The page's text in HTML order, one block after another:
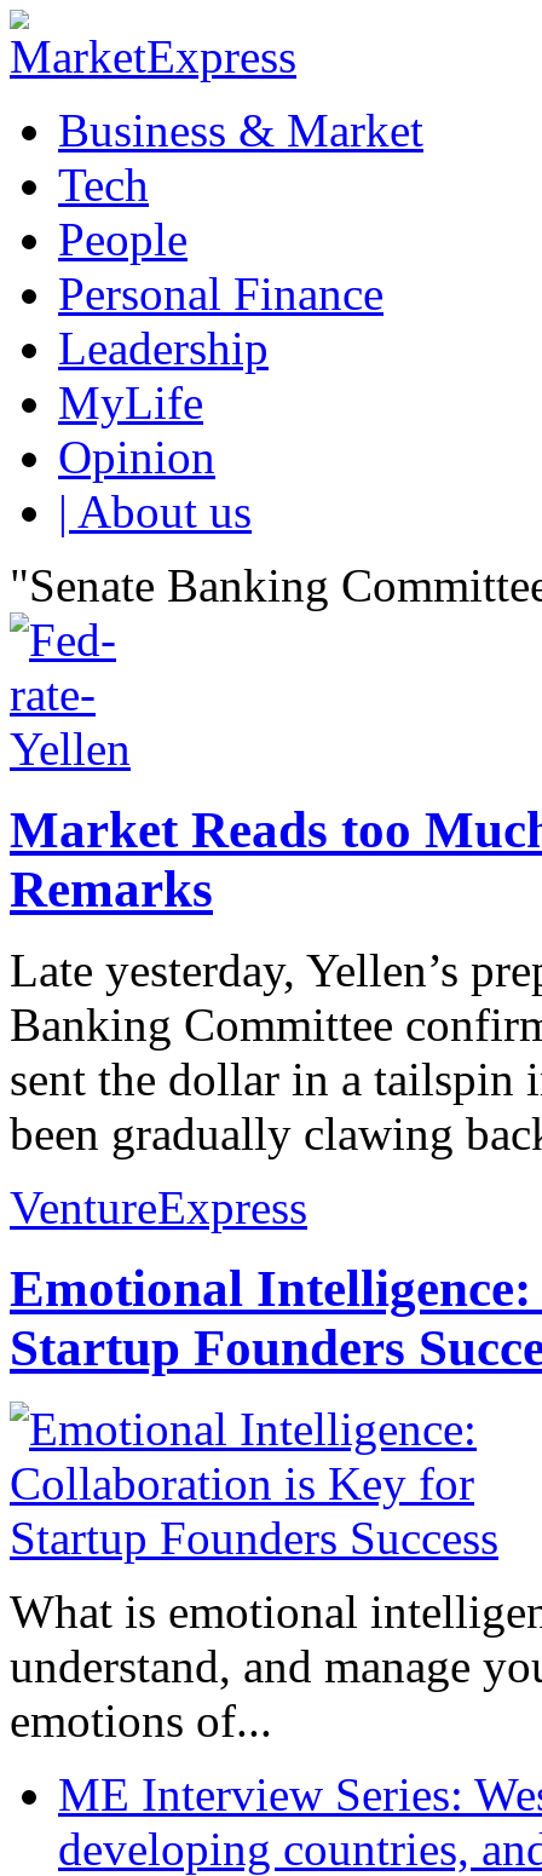
Business & Market
Tech
People
Personal Finance
Leadership
MyLife
Opinion
| About us
"Senate Banking
Market Reads too
Remarks
Late yesterday, Yellen’s
Banking Committee
sent the dollar in a
been gradually clawing
VentureExpress
Emotional
Startup Founders
What is emotional
understand, and manage
emotions of...
ME Interview Series:
developing countries,